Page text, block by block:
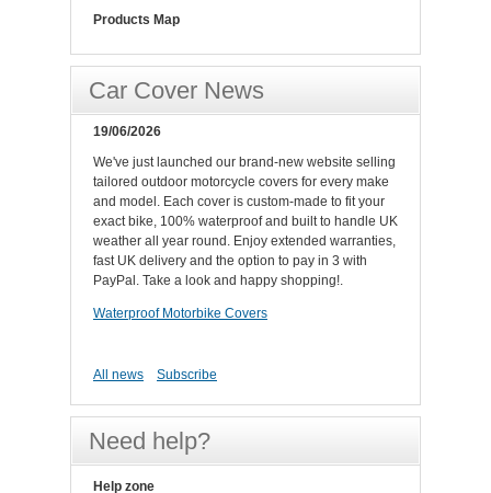
Products Map
Car Cover News
19/06/2026
We've just launched our brand-new website selling
tailored outdoor motorcycle covers for every make
and model. Each cover is custom-made to fit your
exact bike, 100% waterproof and built to handle UK
weather all year round. Enjoy extended warranties,
fast UK delivery and the option to pay in 3 with
PayPal. Take a look and happy shopping!.
Waterproof Motorbike Covers
All news Subscribe
Need help?
Help zone